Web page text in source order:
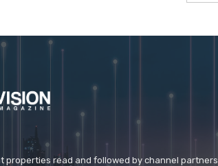
properties read and followed by channel partners